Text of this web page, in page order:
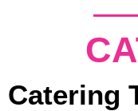
Catering